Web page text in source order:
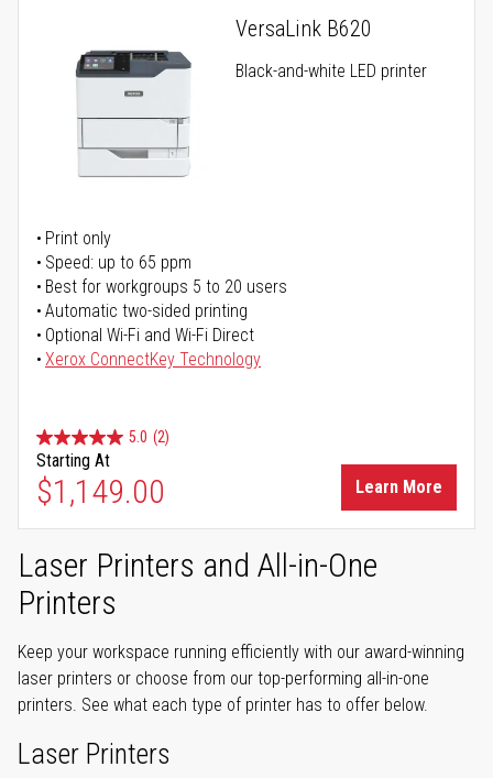
VersaLink B620
Black-and-white LED printer
Print only
Speed: up to 65 ppm
Best for workgroups 5 to 20 users
Automatic two-sided printing
Optional Wi-Fi and Wi-Fi Direct
Xerox ConnectKey Technology
5.0 (2)
Starting At
$1,149.00 Learn More
Laser Printers and All-in-One
Printers
Keep your workspace running efficiently with our award-winning
laser printers or choose from our top-performing all-in-one
printers. See what each type of printer has to offer below.
Laser Printers